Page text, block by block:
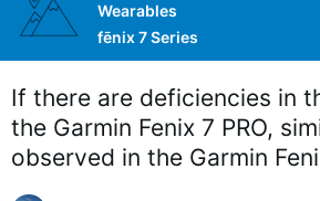
Wearables
fēnix 7 Series
If there are deficiencies in
the Garmin Fenix 7 PRO,
observed in the Garmin